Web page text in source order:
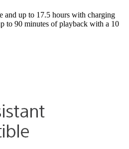
and up to 17.5 hours with charging
to 90 minutes of playback with a 10